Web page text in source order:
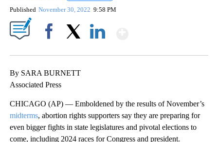
Published November 30, 2022 9:58 PM
By SARA BURNETT
Associated Press
CHICAGO (AP) — Emboldened by the results of November’s
midterms, abortion rights supporters say they are preparing for
even bigger fights in state legislatures and pivotal elections to
come, including 2024 races for Congress and president.